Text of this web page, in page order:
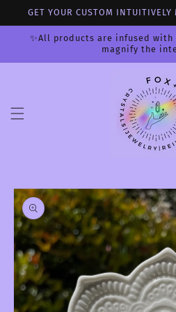
Skip to
GET YOUR CUSTOM INTUITIVELY
✨All products are infused
magnify the
Skip to
product
information